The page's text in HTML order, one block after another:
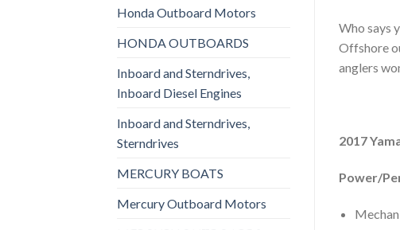
Honda Outboard Motors
HONDA OUTBOARDS
Inboard and Sterndrives,
Inboard Diesel Engines
Inboard and Sterndrives,
Sterndrives
MERCURY BOATS
Mercury Outboard Motors
Who says
Offshore
anglers
2017
Power/